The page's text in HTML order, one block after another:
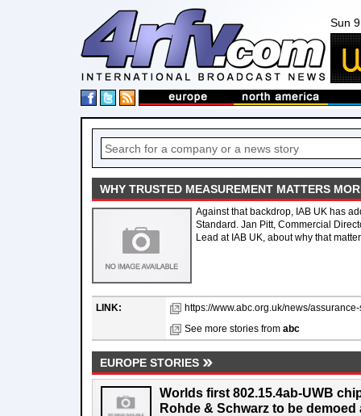
Sun
WHY TRUSTED MEASUREMENT MATTERS
Against that backdrop, IAB UK has
Standard. Jan Pitt, Commercial
Lead at IAB UK, about why that
LINK:
https://www.abc.org.uk/news/
See more stories from abc
EUROPE STORIES
Worlds first 802.15.4ab-UWB
Rohde & Schwarz to be demoed